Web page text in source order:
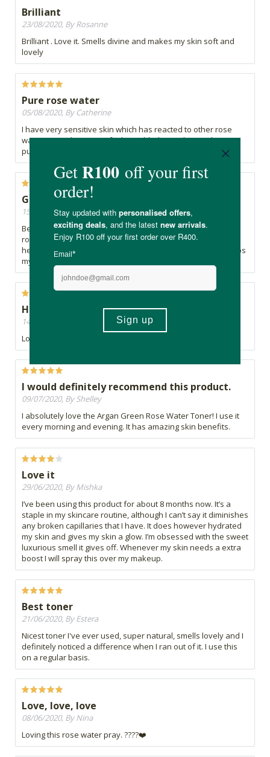
Brilliant
23/08/2020, By Rosanne
Brilliant . Love it. Smells divine and makes my skin soft and
lovely
Pure rose water
05/08/2020, By Catherine
I have very sensitive skin which has reacted to other rose
water toners because of other added ingredients. This is
pure rose water and my skin has not reacted.
Glowy skin.
15/07/2020, By Mish
Been using this for a while now. It’s a staple in my skincare
routine. I mix it up with tea tree oil to give extra benefits and
help with keeping my breakouts at bay. Does the job. It keeps
my skin hydrated and glowy.
Highly recommend
14/07/2020, By Marilyn
Love it ????
I would definitely recommend this product.
09/07/2020, By Shelley
I absolutely love the Argan Green Rose Water Toner! I use it
every morning and evening. It has amazing skin benefits.
Love it
29/06/2020, By Mishka
I’ve been using this product for about 8 months now. It’s a
staple in my skincare routine, although I can’t say it diminishes
any broken capillaries that I have. It does however hydrated
my skin and gives my skin a glow. I’m obsessed with the sweet
luxurious smell it gives off. Whenever my skin needs a extra
boost I will spray this over my makeup.
Best toner
21/06/2020, By Estera
Nicest toner I've ever used, super natural, smells lovely and I
definitely noticed a difference when I ran out of it. I use this
on a regular basis.
Love, love, love
08/06/2020, By Nina
Loving this rose water pray. ????❤️